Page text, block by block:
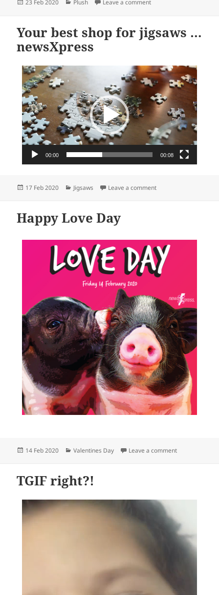
Posted
23 Feb 2020 Categories
Plush Leave a commenton Oh, wow, new
Your best shop for jigsaws …
newsXpress
Video
Player
00:00 00:08
Posted
17 Feb 2020 Categories
Jigsaws Leave a commenton Your best shop for
Happy Love Day
Posted
14 Feb 2020 Categories
Valentines Day Leave a commenton Happy Love
TGIF right?!
Video
Player